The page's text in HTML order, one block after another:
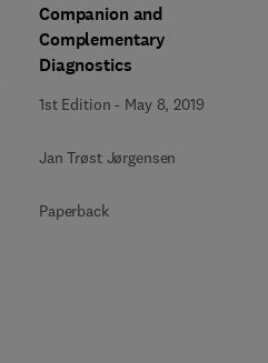
Companion and
Complementary
Diagnostics
1st Edition - May 8, 2019
Jan Trøst Jørgensen
Paperback